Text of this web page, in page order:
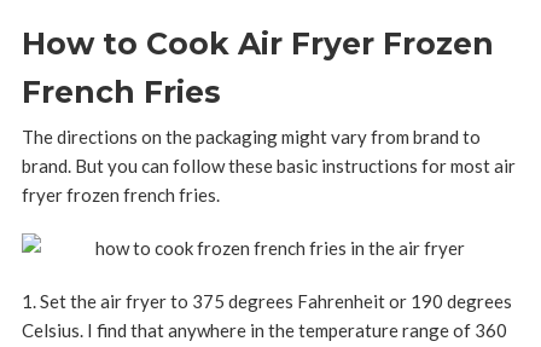
How to Cook Air Fryer Frozen
French Fries
The directions on the packaging might vary from brand to
brand. But you can follow these basic instructions for most air
fryer frozen french fries.
1. Set the air fryer to 375 degrees Fahrenheit or 190 degrees
Celsius. I find that anywhere in the temperature range of 360